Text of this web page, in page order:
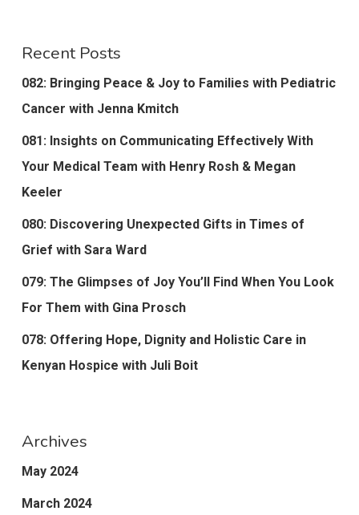
Recent Posts
082: Bringing Peace & Joy to Families with Pediatric
Cancer with Jenna Kmitch
081: Insights on Communicating Effectively With
Your Medical Team with Henry Rosh & Megan
Keeler
080: Discovering Unexpected Gifts in Times of
Grief with Sara Ward
079: The Glimpses of Joy You’ll Find When You Look
For Them with Gina Prosch
078: Offering Hope, Dignity and Holistic Care in
Kenyan Hospice with Juli Boit
Archives
May 2024
March 2024